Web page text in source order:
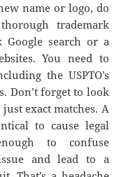
name or logo, do
trademark
Google search or a
You need to
the USPTO’s
Don’t forget to look
exact matches. A
to cause legal
to confuse
and lead to a